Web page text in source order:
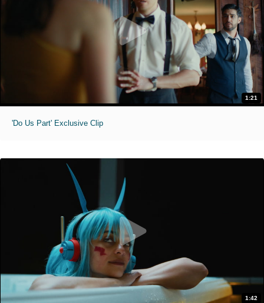
1:21
'Do Us Part' Exclusive Clip
1:42